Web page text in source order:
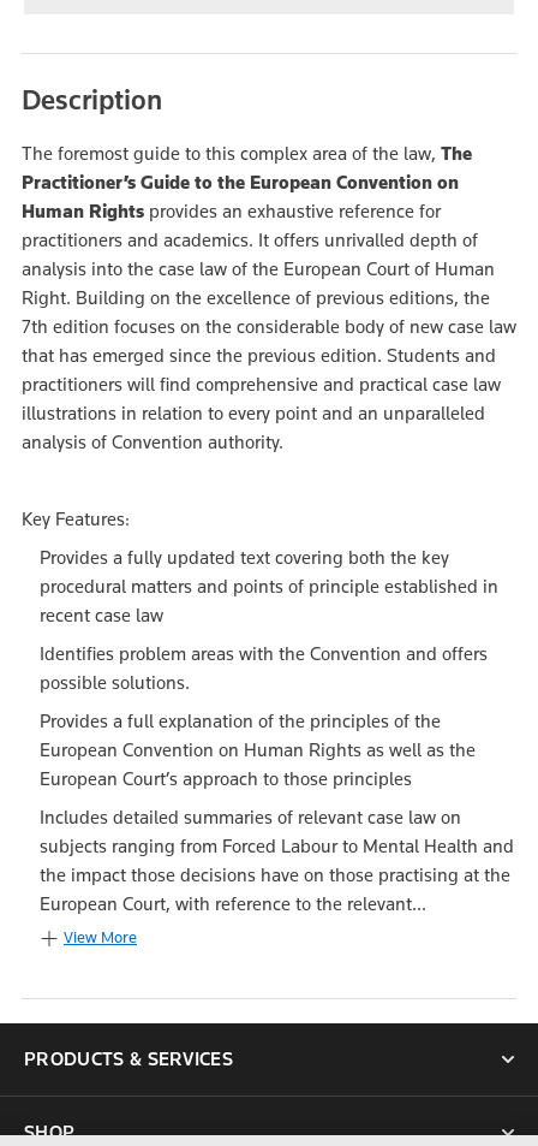
Description
The foremost guide to this complex area of the law, The
Practitioner’s Guide to the European Convention on
Human Rights provides an exhaustive reference for
practitioners and academics. It offers unrivalled depth of
analysis into the case law of the European Court of Human
Right. Building on the excellence of previous editions, the
7th edition focuses on the considerable body of new case law
that has emerged since the previous edition. Students and
practitioners will find comprehensive and practical case law
illustrations in relation to every point and an unparalleled
analysis of Convention authority.
Key Features:
Provides a fully updated text covering both the key
procedural matters and points of principle established in
recent case law
Identifies problem areas with the Convention and offers
possible solutions.
Provides a full explanation of the principles of the
European Convention on Human Rights as well as the
European Court’s approach to those principles
Includes detailed summaries of relevant case law on
subjects ranging from Forced Labour to Mental Health and
the impact those decisions have on those practising at the
European Court, with reference to the relevant...
View More
PRODUCTS & SERVICES
SHOP